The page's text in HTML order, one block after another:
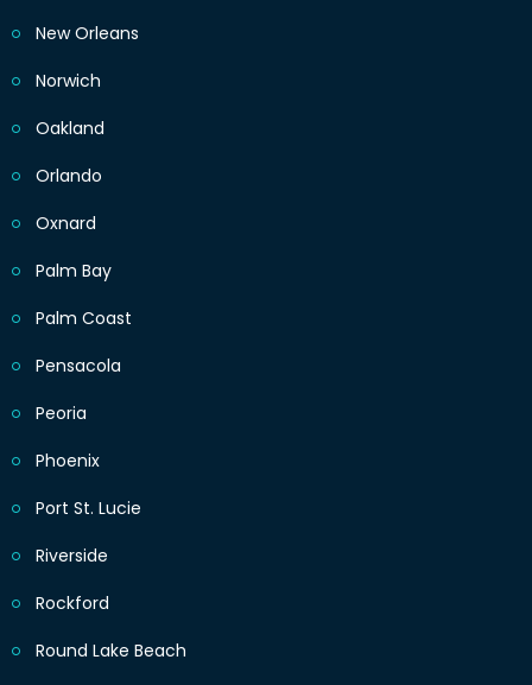
New Orleans
Norwich
Oakland
Orlando
Oxnard
Palm Bay
Palm Coast
Pensacola
Peoria
Phoenix
Port St. Lucie
Riverside
Rockford
Round Lake Beach